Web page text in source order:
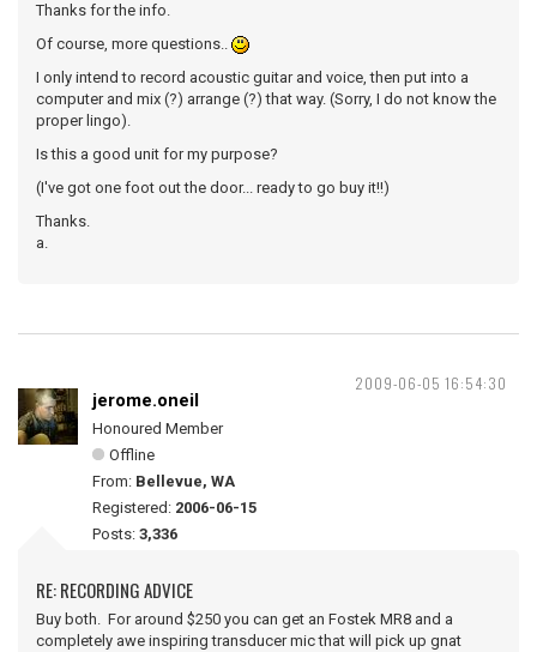
Thanks for the info.
Of course, more questions..
I only intend to record acoustic guitar and voice, then put into a
computer and mix (?) arrange (?) that way. (Sorry, I do not know the
proper lingo).
Is this a good unit for my purpose?
(I've got one foot out the door... ready to go buy it!!)
Thanks.
a.
2009-06-05 16:54:30
jerome.oneil
Honoured Member
Offline
From: Bellevue, WA
Registered: 2006-06-15
Posts: 3,336
RE: RECORDING ADVICE
Buy both. For around $250 you can get an Fostek MR8 and a
completely awe inspiring transducer mic that will pick up gnat